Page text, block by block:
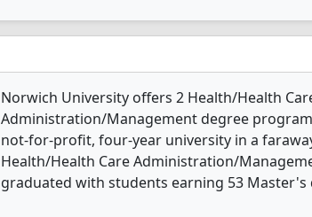
Norwich University offers 2 Health/Health
Administration/Management degree
not-for-profit, four-year university in a
Health/Health Care Administration/
graduated with students earning 53 Master's